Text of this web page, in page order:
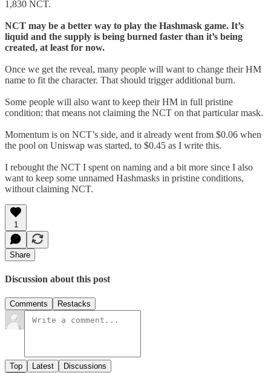
1,830 NCT.
NCT may be a better way to play the Hashmask game. It’s
liquid and the supply is being burned faster than it’s being
created, at least for now.
Once we get the reveal, many people will want to change their HM
name to fit the character. That should trigger additional burn.
Some people will also want to keep their HM in full pristine
condition: that means not claiming the NCT on that particular mask.
Momentum is on NCT’s side, and it already went from $0.06 when
the pool on Uniswap was started, to $0.45 as I write this.
I rebought the NCT I spent on naming and a bit more since I also
want to keep some unnamed Hashmasks in pristine conditions,
without claiming NCT.
1
Share
Discussion about this post
Comments Restacks
Top Latest Discussions